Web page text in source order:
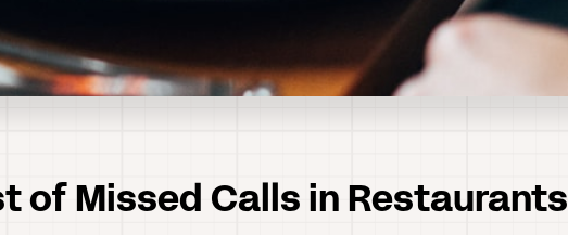
of Missed Calls in Restaurants